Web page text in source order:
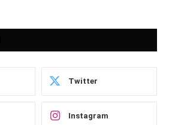
Twitter
Instagram